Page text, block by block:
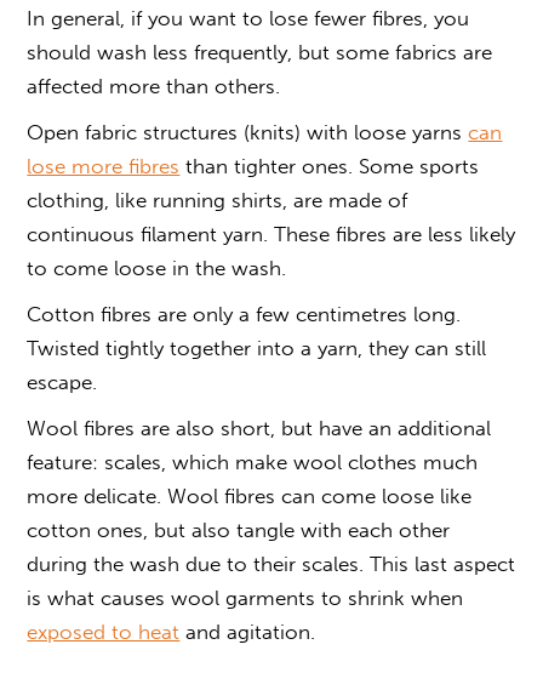
In general, if you want to lose fewer fibres, you
should wash less frequently, but some fabrics are
affected more than others.
Open fabric structures (knits) with loose yarnscan
lose more fibres than tighter ones. Some sports
clothing, like running shirts, are made of
continuous filament yarn. These fibres are less likely
to come loose in the wash.
Cotton fibres are only a few centimetres long.
Twisted tightly together into a yarn, they can still
escape.
Wool fibres are also short, but have an additional
feature: scales, which make wool clothes much
more delicate. Wool fibres can come loose like
cotton ones, but also tangle with each other
during the wash due to their scales. This last aspect
is what causes wool garments to shrink when
exposed to heat and agitation.